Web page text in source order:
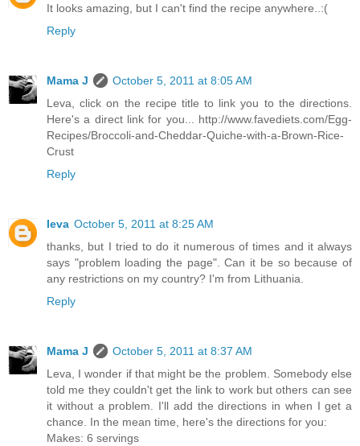
It looks amazing, but I can't find the recipe anywhere..:(
Reply
Mama J
October 5, 2011 at 8:05 AM
Leva, click on the recipe title to link you to the directions.
Here's a direct link for you... http://www.favediets.com/Egg-
Recipes/Broccoli-and-Cheddar-Quiche-with-a-Brown-Rice-
Crust
Reply
Ieva October 5, 2011 at 8:25 AM
thanks, but I tried to do it numerous of times and it always
says "problem loading the page". Can it be so because of
any restrictions on my country? I'm from Lithuania.
Reply
Mama J
October 5, 2011 at 8:37 AM
Leva, I wonder if that might be the problem. Somebody else
told me they couldn't get the link to work but others can see
it without a problem. I'll add the directions in when I get a
chance. In the mean time, here's the directions for you:
Makes: 6 servings